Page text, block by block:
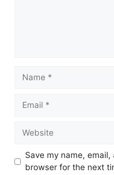
Name
Email
Website
Save my name,
browser for the next